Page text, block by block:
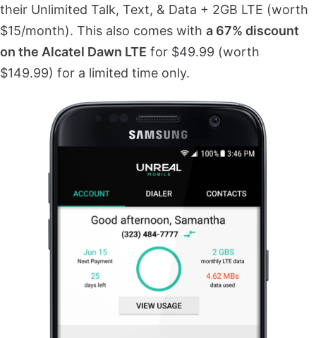
their Unlimited Talk, Text, & Data + 2GB LTE (worth
$15/month). This also comes with a 67% discount
on the Alcatel Dawn LTE for $49.99 (worth
$149.99) for a limited time only.